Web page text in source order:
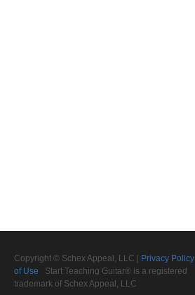
Copyright © Schex Appeal, LLC | Privacy Policy
of Use Start Teaching Guitar® is a registered
trademark of Schex Appeal, LLC